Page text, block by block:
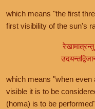
which means "the first
first visibility of the sun's
which means "when even
visible it is to be
(homa) is to be